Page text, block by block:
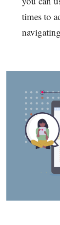
times to